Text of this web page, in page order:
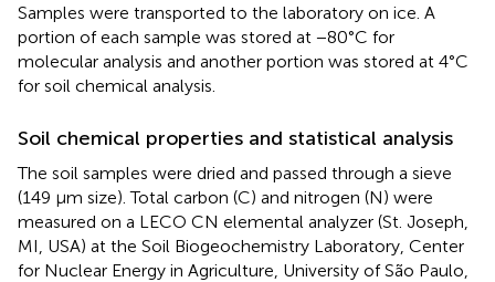
Samples were transported to the laboratory on ice. A
portion of each sample was stored at −80°C for
molecular analysis and another portion was stored at 4°C
for soil chemical analysis.
Soil chemical properties and statistical analysis
The soil samples were dried and passed through a sieve
(149 μm size). Total carbon (C) and nitrogen (N) were
measured on a LECO CN elemental analyzer (St. Joseph,
MI, USA) at the Soil Biogeochemistry Laboratory, Center
for Nuclear Energy in Agriculture, University of São Paulo,